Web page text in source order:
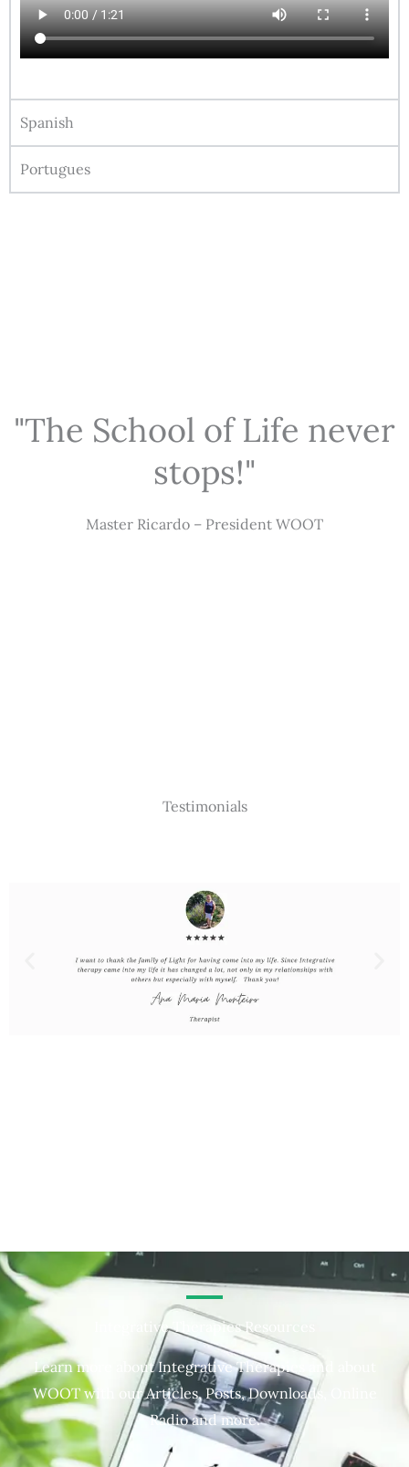
Spanish
Portugues
"The School of Life never
stops!"
Master Ricardo – President WOOT
Testimonials
Integrative Therapies Resources
Learn more about Integrative Therapies and about
WOOT with our Articles, Posts, Downloads, Online
Radio and more.